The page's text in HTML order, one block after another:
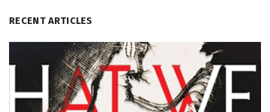
RECENT ARTICLES